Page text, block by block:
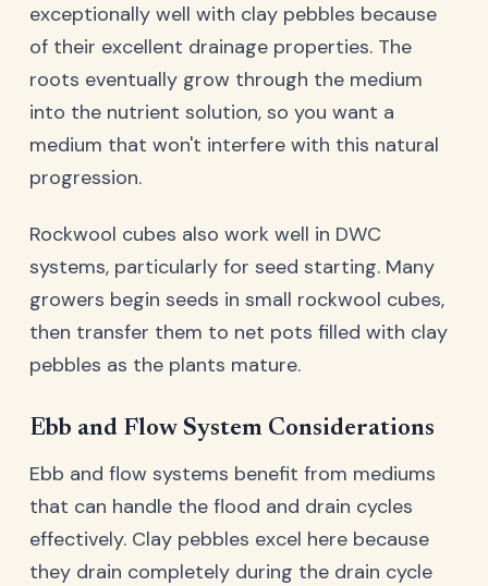
exceptionally well with clay pebbles because
of their excellent drainage properties. The
roots eventually grow through the medium
into the nutrient solution, so you want a
medium that won't interfere with this natural
progression.
Rockwool cubes also work well in DWC
systems, particularly for seed starting. Many
growers begin seeds in small rockwool cubes,
then transfer them to net pots filled with clay
pebbles as the plants mature.
Ebb and Flow System Considerations
Ebb and flow systems benefit from mediums
that can handle the flood and drain cycles
effectively. Clay pebbles excel here because
they drain completely during the drain cycle